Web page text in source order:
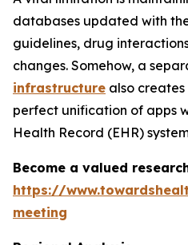
databases updated with
guidelines, drug
changes. Somehow, a
infrastructure also
perfect unification of apps
Health Record (EHR)
Become a valued
https://
meeting